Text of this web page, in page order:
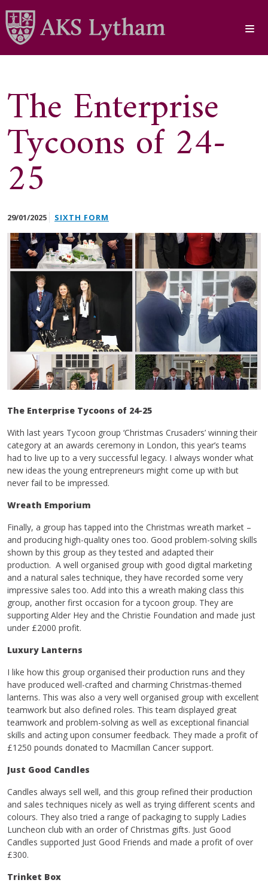
The Enterprise
Tycoons of 24-
25
29/01/2025 SIXTH FORM
The Enterprise Tycoons of 24-25
With last years Tycoon group ‘Christmas Crusaders’ winning their
category at an awards ceremony in London, this year’s teams
had to live up to a very successful legacy. I always wonder what
new ideas the young entrepreneurs might come up with but
never fail to be impressed.
Wreath Emporium
Finally, a group has tapped into the Christmas wreath market –
and producing high-quality ones too. Good problem-solving skills
shown by this group as they tested and adapted their
production. A well organised group with good digital marketing
and a natural sales technique, they have recorded some very
impressive sales too. Add into this a wreath making class this
group, another first occasion for a tycoon group. They are
supporting Alder Hey and the Christie Foundation and made just
under £2000 profit.
Luxury Lanterns
I like how this group organised their production runs and they
have produced well-crafted and charming Christmas-themed
lanterns. This was also a very well organised group with excellent
teamwork but also defined roles. This team displayed great
teamwork and problem-solving as well as exceptional financial
skills and acting upon consumer feedback. They made a profit of
£1250 pounds donated to Macmillan Cancer support.
Just Good Candles
Candles always sell well, and this group refined their production
and sales techniques nicely as well as trying different scents and
colours. They also tried a range of packaging to supply Ladies
Luncheon club with an order of Christmas gifts. Just Good
Candles supported Just Good Friends and made a profit of over
£300.
Trinket Box